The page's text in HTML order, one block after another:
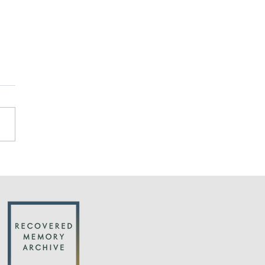
by research
are far less suggestible